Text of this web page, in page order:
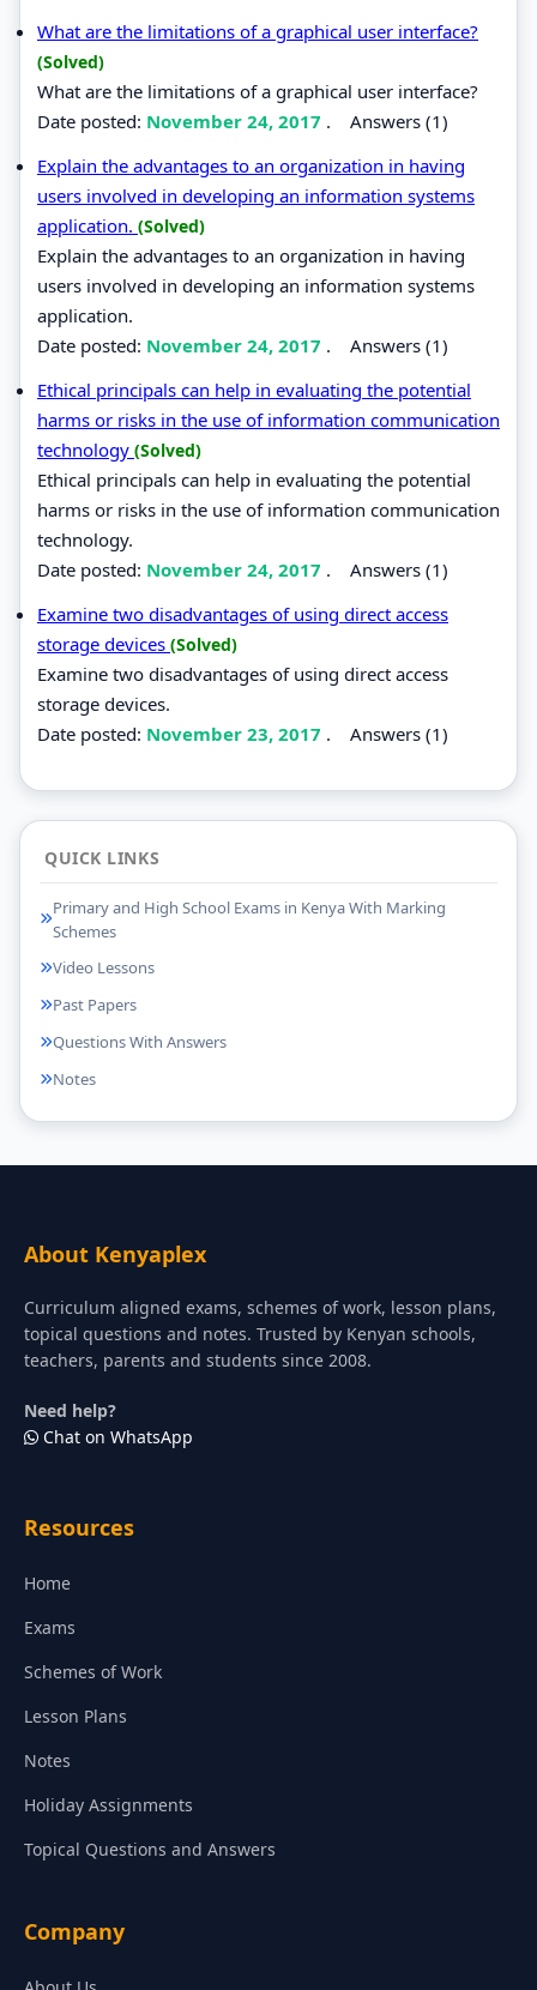
What are the limitations of a graphical user interface?
(Solved)
What are the limitations of a graphical user interface?
Date posted: November 24, 2017 . Answers (1)
Explain the advantages to an organization in having
users involved in developing an information systems
application. (Solved)
Explain the advantages to an organization in having
users involved in developing an information systems
application.
Date posted: November 24, 2017 . Answers (1)
Ethical principals can help in evaluating the potential
harms or risks in the use of information communication
technology (Solved)
Ethical principals can help in evaluating the potential
harms or risks in the use of information communication
technology.
Date posted: November 24, 2017 . Answers (1)
Examine two disadvantages of using direct access
storage devices (Solved)
Examine two disadvantages of using direct access
storage devices.
Date posted: November 23, 2017 . Answers (1)
QUICK LINKS
Primary and High School Exams in Kenya With Marking
Schemes
Video Lessons
Past Papers
Questions With Answers
Notes
About Kenyaplex
Curriculum aligned exams, schemes of work, lesson plans,
topical questions and notes. Trusted by Kenyan schools,
teachers, parents and students since 2008.
Need help?
Chat on WhatsApp
Resources
Home
Exams
Schemes of Work
Lesson Plans
Notes
Holiday Assignments
Topical Questions and Answers
Company